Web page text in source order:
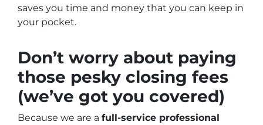
saves you time and money that you can keep in
your pocket.
Don’t worry about paying
those pesky closing fees
(we’ve got you covered)
Because we are a full-service professional